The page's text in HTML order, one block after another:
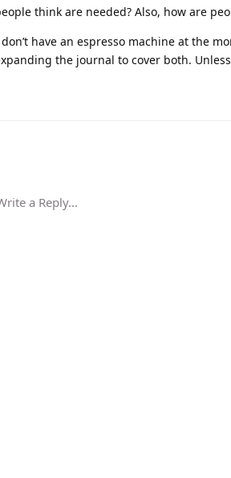
think are needed? Also, how are
have an espresso machine at the
the journal to cover both.
a Reply...